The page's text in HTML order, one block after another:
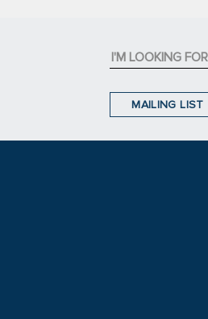
MAILING LIST